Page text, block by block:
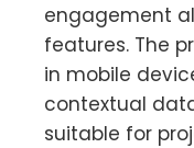
engagement
features. The
in mobile
contextual
suitable for